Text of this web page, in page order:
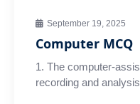
September 19, 2025
Computer MCQ
1. The computer-
recording and